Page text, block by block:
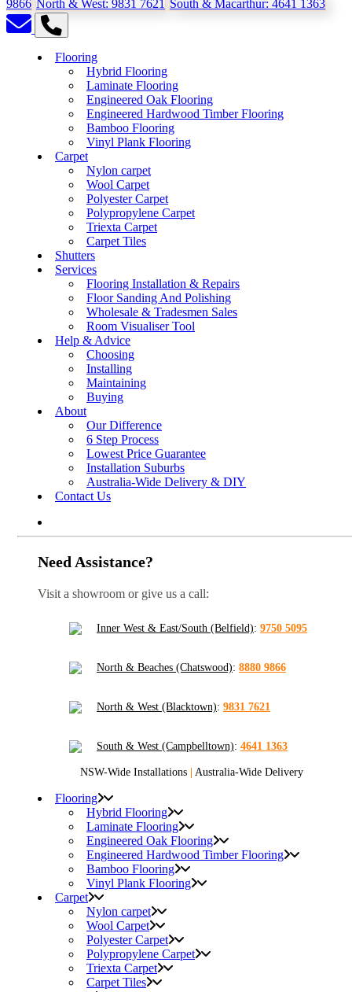
9866 North & West: 9831 7621 South & Macarthur: 4641 1363
Flooring
Hybrid Flooring
Laminate Flooring
Engineered Oak Flooring
Engineered Hardwood Timber Flooring
Bamboo Flooring
Vinyl Plank Flooring
Carpet
Nylon carpet
Wool Carpet
Polyester Carpet
Polypropylene Carpet
Triexta Carpet
Carpet Tiles
Shutters
Services
Flooring Installation & Repairs
Floor Sanding And Polishing
Wholesale & Tradesmen Sales
Room Visualiser Tool
Help & Advice
Choosing
Installing
Maintaining
Buying
About
Our Difference
6 Step Process
Lowest Price Guarantee
Installation Suburbs
Australia-Wide Delivery & DIY
Contact Us
Need Assistance?
Visit a showroom or give us a call:
Inner West & East/South (Belfield): 9750 5095
North & Beaches (Chatswood): 8880 9866
North & West (Blacktown): 9831 7621
South & West (Campbelltown): 4641 1363
NSW-Wide Installations Australia-Wide Delivery
Flooring
Hybrid Flooring
Laminate Flooring
Engineered Oak Flooring
Engineered Hardwood Timber Flooring
Bamboo Flooring
Vinyl Plank Flooring
Carpet
Nylon carpet
Wool Carpet
Polyester Carpet
Polypropylene Carpet
Triexta Carpet
Carpet Tiles